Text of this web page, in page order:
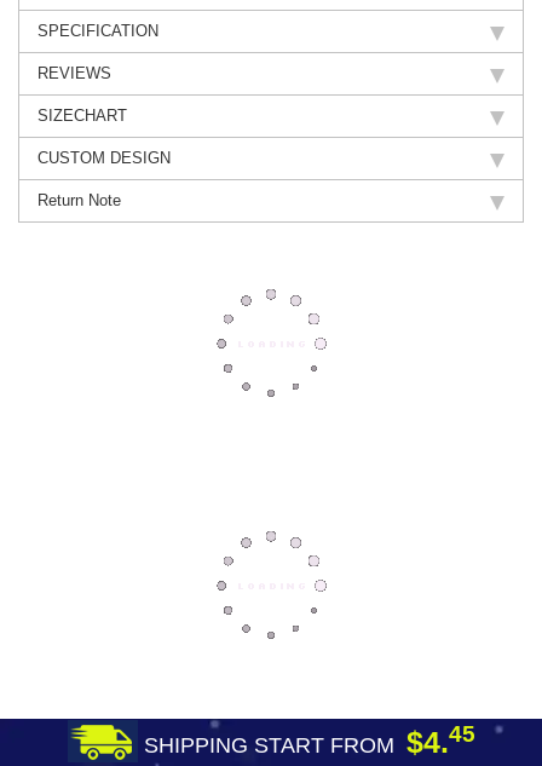
SPECIFICATION
REVIEWS
SIZECHART
CUSTOM DESIGN
Return Note
SHIPPING START FROM $4.45